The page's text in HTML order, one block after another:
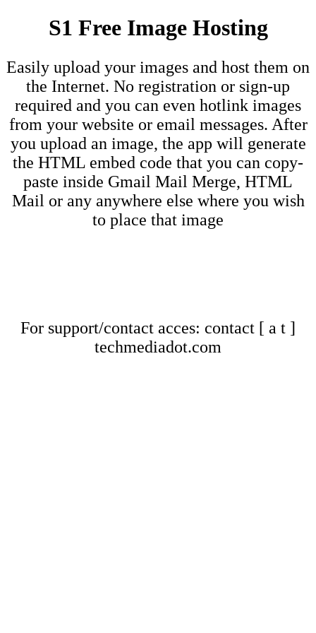
S1 Free Image Hosting
Easily upload your images and host them on
the Internet. No registration or sign-up
required and you can even hotlink images
from your website or email messages. After
you upload an image, the app will generate
the HTML embed code that you can copy-
paste inside Gmail Mail Merge, HTML
Mail or any anywhere else where you wish
to place that image
For support/contact acces: contact [ a t ]
techmediadot.com